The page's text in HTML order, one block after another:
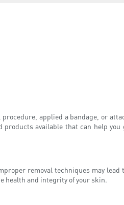
applied a bandage, or
available that can help
removal techniques may
health and integrity of your skin.